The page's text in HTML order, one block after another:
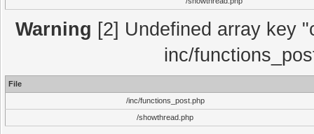
Warning [2] Undefined array key
inc/
File
/inc/functions_post.php
/showthread.php